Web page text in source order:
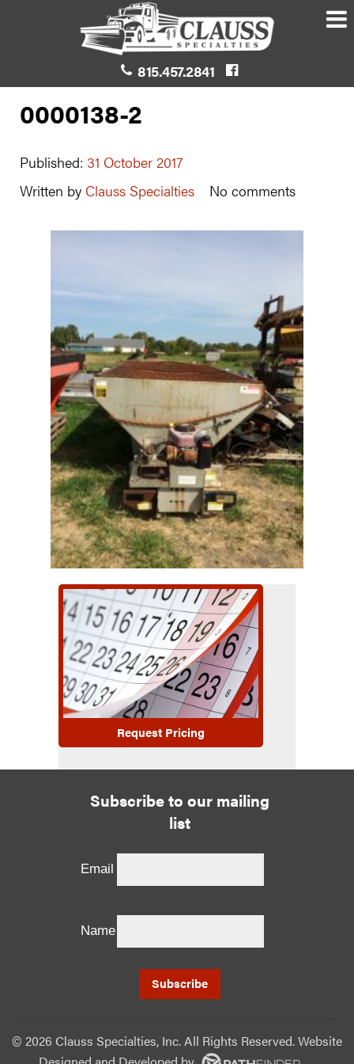
815.457.2841
0000138-2
Published: 31 October 2017
Written by Clauss Specialties No comments
Request Pricing
Subscribe to our mailing
list
Email
Name
© 2026 Clauss Specialties, Inc. All Rights Reserved. Website